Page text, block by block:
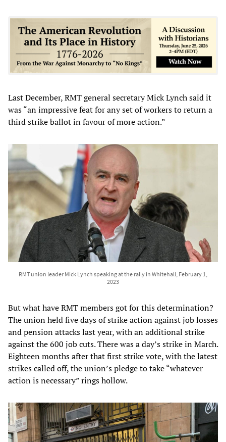
Last December, RMT general secretary Mick Lynch said it
was “an impressive feat for any set of workers to return a
third strike ballot in favour of more action.”
RMT union leader Mick Lynch speaking at the rally in Whitehall, February 1,
2023
But what have RMT members got for this determination?
The union held five days of strike action against job losses
and pension attacks last year, with an additional strike
against the 600 job cuts. There was a day’s strike in March.
Eighteen months after that first strike vote, with the latest
strikes called off, the union’s pledge to take “whatever
action is necessary” rings hollow.